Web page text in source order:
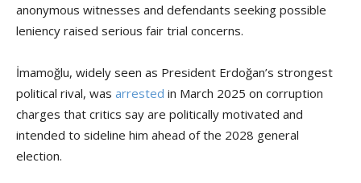
anonymous witnesses and defendants seeking possible
leniency raised serious fair trial concerns.
İmamoğlu, widely seen as President Erdoğan’s strongest
political rival, was arrested in March 2025 on corruption
charges that critics say are politically motivated and
intended to sideline him ahead of the 2028 general
election.